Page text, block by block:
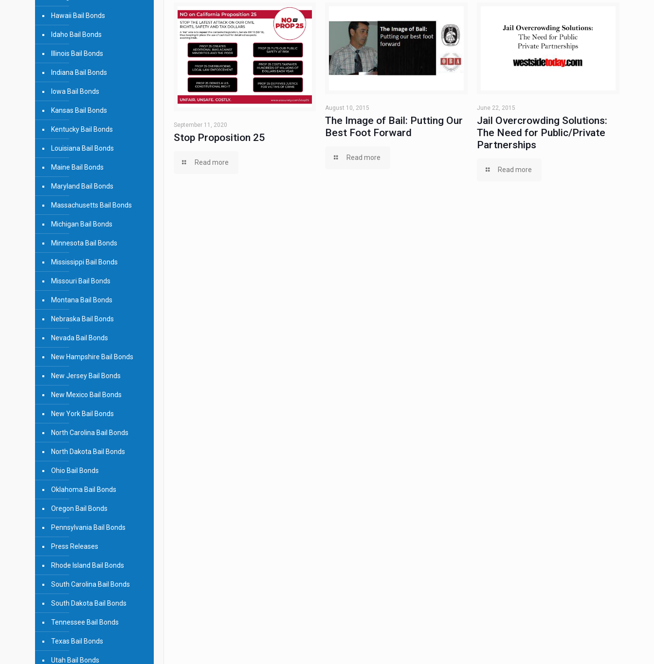
September 11, 2020
Stop Proposition 25
Read more
August 10, 2015
The Image of Bail: Putting Our
Best Foot Forward
Read more
June 22, 2015
Jail Overcrowding Solutions:
The Need for Public/Private
Partnerships
Read more
Hawaii Bail Bonds
Idaho Bail Bonds
Illinois Bail Bonds
Indiana Bail Bonds
Iowa Bail Bonds
Kansas Bail Bonds
Kentucky Bail Bonds
Louisiana Bail Bonds
Maine Bail Bonds
Maryland Bail Bonds
Massachusetts Bail Bonds
Michigan Bail Bonds
Minnesota Bail Bonds
Mississippi Bail Bonds
Missouri Bail Bonds
Montana Bail Bonds
Nebraska Bail Bonds
Nevada Bail Bonds
New Hampshire Bail Bonds
New Jersey Bail Bonds
New Mexico Bail Bonds
New York Bail Bonds
North Carolina Bail Bonds
North Dakota Bail Bonds
Ohio Bail Bonds
Oklahoma Bail Bonds
Oregon Bail Bonds
Pennsylvania Bail Bonds
Press Releases
Rhode Island Bail Bonds
South Carolina Bail Bonds
South Dakota Bail Bonds
Tennessee Bail Bonds
Texas Bail Bonds
Utah Bail Bonds